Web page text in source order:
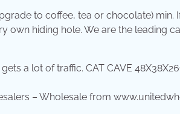
to coffee, tea or chocolate) min.
own hiding hole. We are the leading
– Wholesale from